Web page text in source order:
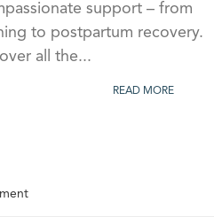
support – from
to postpartum recovery.
all the...
READ MORE